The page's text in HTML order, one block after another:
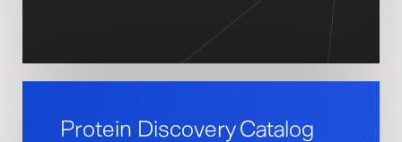
Protein Discovery Catalog